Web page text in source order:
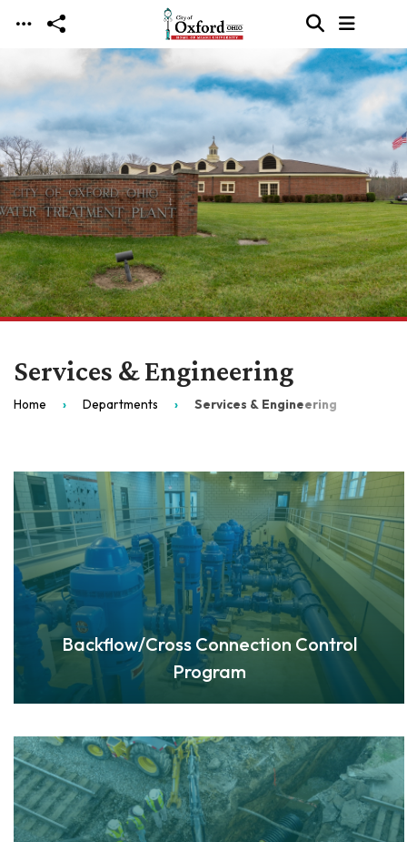
Skip to main content
Services & Engineering
Home Departments Services & Engineering
Backflow/Cross Connection Control
Program